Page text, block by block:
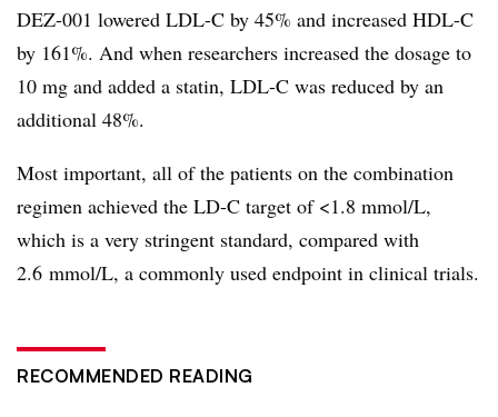
DEZ-001 lowered LDL-C by 45% and increased HDL-C
by 161%. And when researchers increased the dosage to
10 mg and added a statin, LDL-C was reduced by an
additional 48%.
Most important, all of the patients on the combination
regimen achieved the LD-C target of <1.8 mmol/L,
which is a very stringent standard, compared with
2.6 mmol/L, a commonly used endpoint in clinical trials.
RECOMMENDED READING